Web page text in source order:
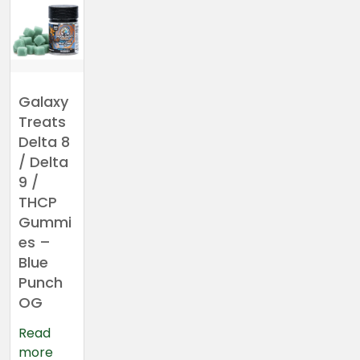
Galaxy
Treats
Delta 8
/ Delta
9 /
THCP
Gummi
es –
Blue
Punch
OG
Read
more